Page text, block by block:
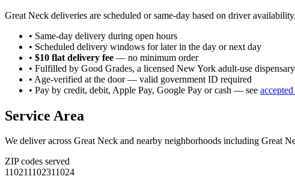
Great Neck deliveries are scheduled or same-day based on driver availability.
• Same-day delivery during open hours
• Scheduled delivery windows for later in the day or next day
• $10 flat delivery fee — no minimum order
• Fulfilled by Good Grades, a licensed New York adult-use dispensary
• Age-verified at the door — valid government ID required
• Pay by credit, debit, Apple Pay, Google Pay or cash — see
Service Area
We deliver across Great Neck and nearby neighborhoods including Great
ZIP codes served
110211102311024